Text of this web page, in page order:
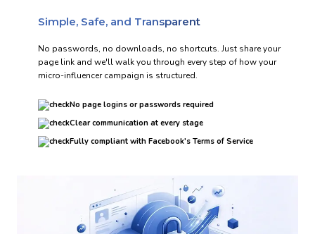
Simple, Safe, and Transparent
No passwords, no downloads, no shortcuts. Just share your
page link and we'll walk you through every step of how your
micro-influencer campaign is structured.
No page logins or passwords required
Clear communication at every stage
Fully compliant with Facebook's Terms of Service